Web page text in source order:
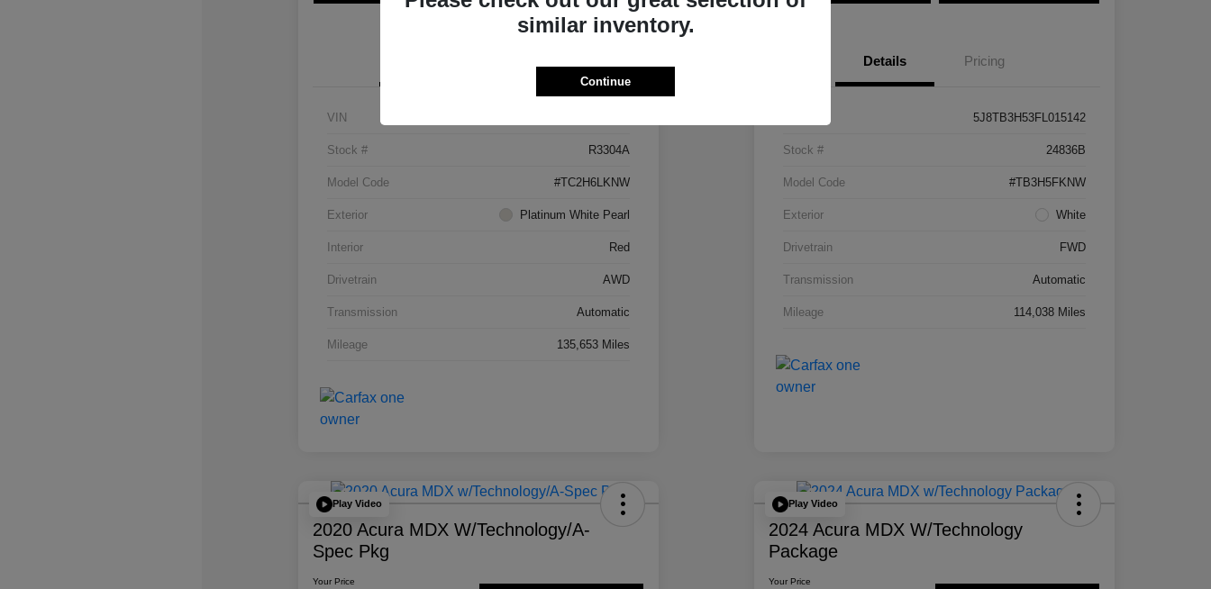
VIN
Stock # R3304A
Model Code #TC2H6LKNW
Exterior Platinum White Pearl
Interior Red
Drivetrain AWD
Transmission Automatic
Mileage 135,653 Miles
Details Pricing
5J8TB3H53FL015142
Stock # 24836B
Model Code #TB3H5FKNW
Exterior White
Drivetrain FWD
Transmission Automatic
Mileage 114,038 Miles
Play Video
2020 Acura MDX W/Technology/A-
Spec Pkg
Your Price
Play Video
2024 Acura MDX W/Technology
Package
Your Price
similar inventory.
Continue